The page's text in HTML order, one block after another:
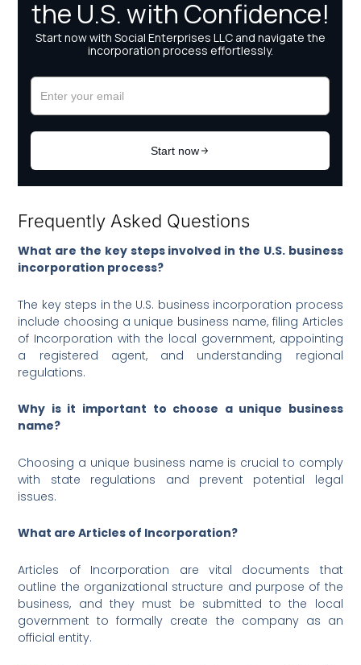
Frequently Asked Questions
What are the key steps involved in the U.S. business
incorporation process?
The key steps in the U.S. business incorporation process
include choosing a unique business name, filing Articles
of Incorporation with the local government, appointing
a registered agent, and understanding regional
regulations.
Why is it important to choose a unique business
name?
Choosing a unique business name is crucial to comply
with state regulations and prevent potential legal
issues.
What are Articles of Incorporation?
Articles of Incorporation are vital documents that
outline the organizational structure and purpose of the
business, and they must be submitted to the local
government to formally create the company as an
official entity.